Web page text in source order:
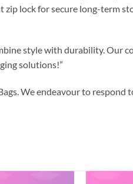
zip lock for secure long-term
style with durability. Our
solutions!”
We endeavour to respond